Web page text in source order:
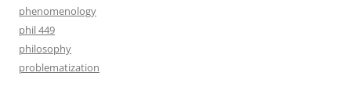
phenomenology
phil 449
philosophy
problematization